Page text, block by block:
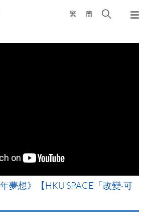
繁 簡
Open
夢想》【HKU SPACE「改變‧可